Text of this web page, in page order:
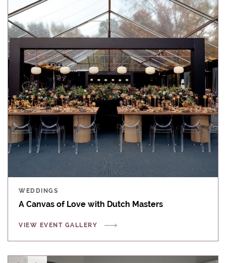
WEDDINGS
A Canvas of Love with Dutch Masters
VIEW EVENT GALLERY